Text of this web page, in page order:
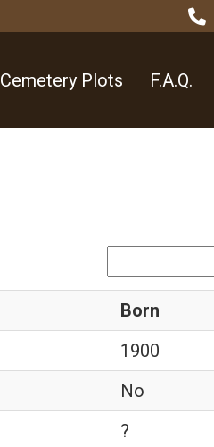
Cemetery Plots F.A.Q.
Born
1900
No
?